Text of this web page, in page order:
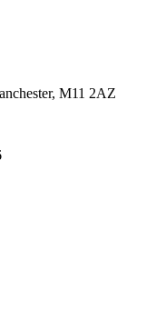
M11 2AZ